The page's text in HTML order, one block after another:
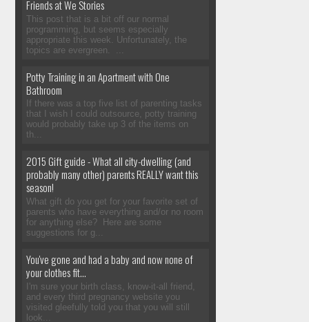
Friends at We Stories
This post that is a bit off our normal
programming, but seems especially
appropriate this week. Unfortunately, the
topics are evergreen. ...
Potty Training in an Apartment with One
Bathroom
If there was a top five list of parenting tasks
that I wish I could outsource, potty training
would probably take up 3 of the items on
th...
2015 Gift guide - What all city-dwelling (and
probably many other) parents REALLY want this
season!
What gift do you get for your favorite set of
parents who have everything and/or no room
for anything else? Here are some
suggestions for g...
You've gone and had a baby and now none of
your clothes fit...
I'm sure your birth class, know-it-all friend,
and every third pregnancy website you
visited gleefully told you that you will still
look...